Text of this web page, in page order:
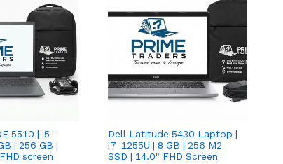
5510 | i5-
| 256 GB |
15.6" Inches FHD screen
Dell Latitude 5430 Laptop |
i7-1255U | 8 GB | 256 M2
SSD | 14.0" FHD Screen